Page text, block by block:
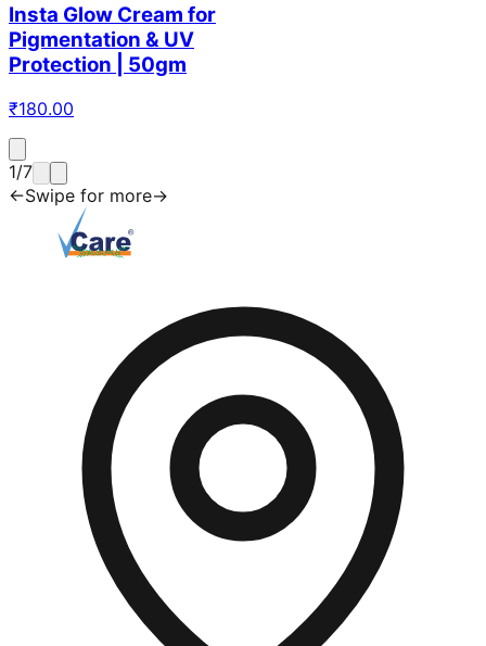
Insta Glow Cream for
Pigmentation & UV
Protection | 50gm
₹180.00
1/7
←Swipe for more→